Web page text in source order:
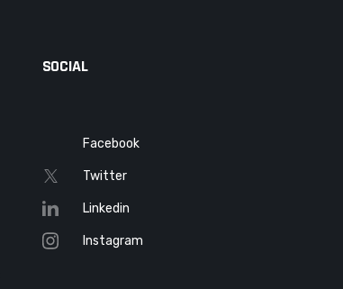
SOCIAL
Facebook
Twitter
Linkedin
Instagram